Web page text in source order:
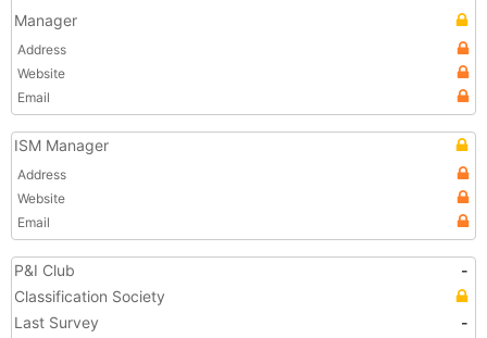
Manager
Address
Website
Email
ISM Manager
Address
Website
Email
P&I Club
-
Classification Society
Last Survey
-